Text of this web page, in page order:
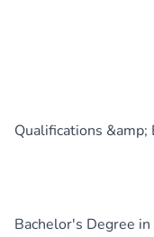
Qualifications &amp;
Bachelor's Degree